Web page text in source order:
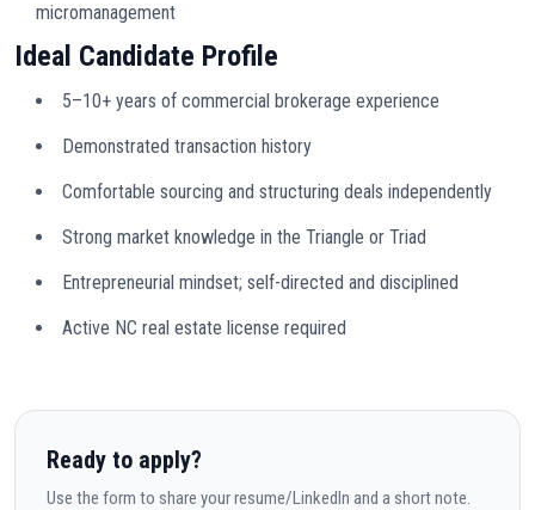
micromanagement
Ideal Candidate Profile
5–10+ years of commercial brokerage experience
Demonstrated transaction history
Comfortable sourcing and structuring deals independently
Strong market knowledge in the Triangle or Triad
Entrepreneurial mindset; self-directed and disciplined
Active NC real estate license required
Ready to apply?
Use the form to share your resume/LinkedIn and a short note.